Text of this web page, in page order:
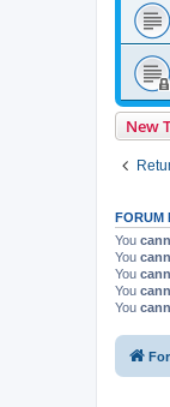
New
FORUM
You
You
You
You
You